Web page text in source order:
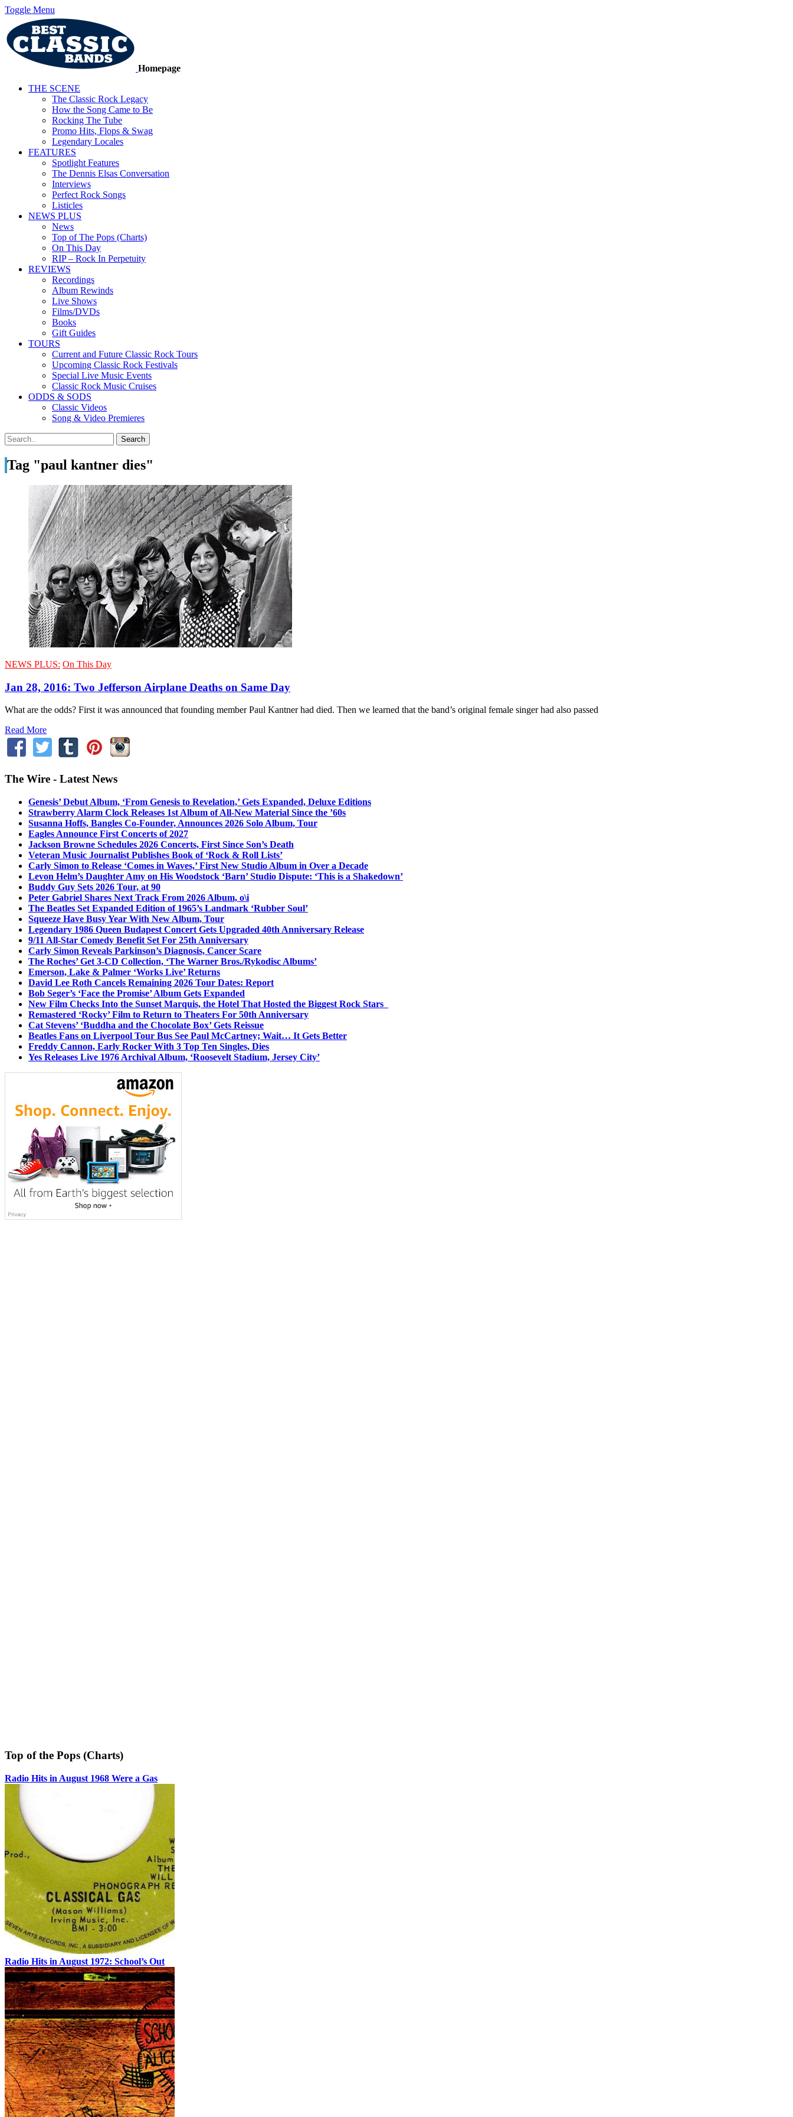
Toggle Menu
Homepage
THE SCENE
The Classic Rock Legacy
How the Song Came to Be
Rocking The Tube
Promo Hits, Flops & Swag
Legendary Locales
FEATURES
Spotlight Features
The Dennis Elsas Conversation
Interviews
Perfect Rock Songs
Listicles
NEWS PLUS
News
Top of The Pops (Charts)
On This Day
RIP – Rock In Perpetuity
REVIEWS
Recordings
Album Rewinds
Live Shows
Films/DVDs
Books
Gift Guides
TOURS
Current and Future Classic Rock Tours
Upcoming Classic Rock Festivals
Special Live Music Events
Classic Rock Music Cruises
ODDS & SODS
Classic Videos
Song & Video Premieres
Tag "paul kantner dies"
NEWS PLUS: On This Day
Jan 28, 2016: Two Jefferson Airplane Deaths on Same Day
What are the odds? First it was announced that founding member Paul Kantner had died. Then we learned that the band’s original female singer had also passed
Read More
The Wire - Latest News
Genesis’ Debut Album, ‘From Genesis to Revelation,’ Gets Expanded, Deluxe Editions
Strawberry Alarm Clock Releases 1st Album of All-New Material Since the ’60s
Susanna Hoffs, Bangles Co-Founder, Announces 2026 Solo Album, Tour
Eagles Announce First Concerts of 2027
Jackson Browne Schedules 2026 Concerts, First Since Son’s Death
Veteran Music Journalist Publishes Book of ‘Rock & Roll Lists’
Carly Simon to Release ‘Comes in Waves,’ First New Studio Album in Over a Decade
Levon Helm’s Daughter Amy on His Woodstock ‘Barn’ Studio Dispute: ‘This is a Shakedown’
Buddy Guy Sets 2026 Tour, at 90
Peter Gabriel Shares Next Track From 2026 Album, o\i
The Beatles Set Expanded Edition of 1965’s Landmark ‘Rubber Soul’
Squeeze Have Busy Year With New Album, Tour
Legendary 1986 Queen Budapest Concert Gets Upgraded 40th Anniversary Release
9/11 All-Star Comedy Benefit Set For 25th Anniversary
Carly Simon Reveals Parkinson’s Diagnosis, Cancer Scare
The Roches’ Get 3-CD Collection, ‘The Warner Bros./Rykodisc Albums’
Emerson, Lake & Palmer ‘Works Live’ Returns
David Lee Roth Cancels Remaining 2026 Tour Dates: Report
Bob Seger’s ‘Face the Promise’ Album Gets Expanded
New Film Checks Into the Sunset Marquis, the Hotel That Hosted the Biggest Rock Stars
Remastered ‘Rocky’ Film to Return to Theaters For 50th Anniversary
Cat Stevens’ ‘Buddha and the Chocolate Box’ Gets Reissue
Beatles Fans on Liverpool Tour Bus See Paul McCartney; Wait… It Gets Better
Freddy Cannon, Early Rocker With 3 Top Ten Singles, Dies
Yes Releases Live 1976 Archival Album, ‘Roosevelt Stadium, Jersey City’
Top of the Pops (Charts)
Radio Hits in August 1968 Were a Gas
Radio Hits in August 1972: School’s Out